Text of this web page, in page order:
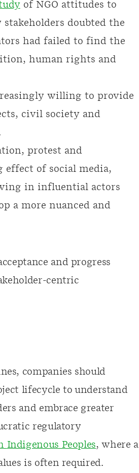
of NGO attitudes to
doubted the
had failed to find the
human rights and
willing to provide
civil society and
protest and
effect of social media,
in influential actors
a more nuanced and
and progress
centric
companies should
lifecycle to understand
and embrace greater
regulatory
Indigenous Peoples, where a
is often required.